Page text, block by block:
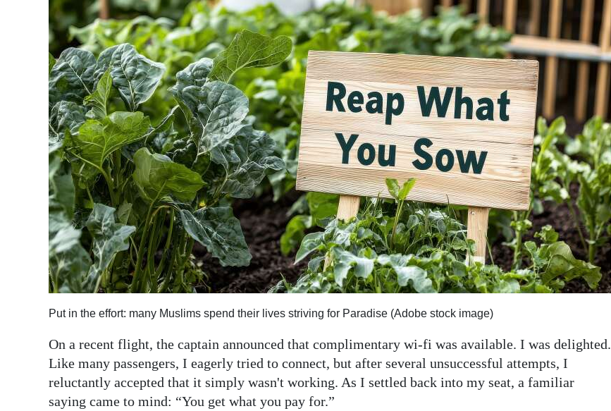
News
Business
Sport
Opinion
Podcast
Classifieds
Obituaries
Weather
Digital
edition
RGMags
Put in the effort: many Muslims spend their lives striving for Paradise (Adobe stock image)
On a recent flight, the captain announced that complimentary wi-fi was available. I was delighted.
Like many passengers, I eagerly tried to connect, but after several unsuccessful attempts, I
reluctantly accepted that it simply wasn't working. As I settled back into my seat, a familiar
saying came to mind: “You get what you pay for.”